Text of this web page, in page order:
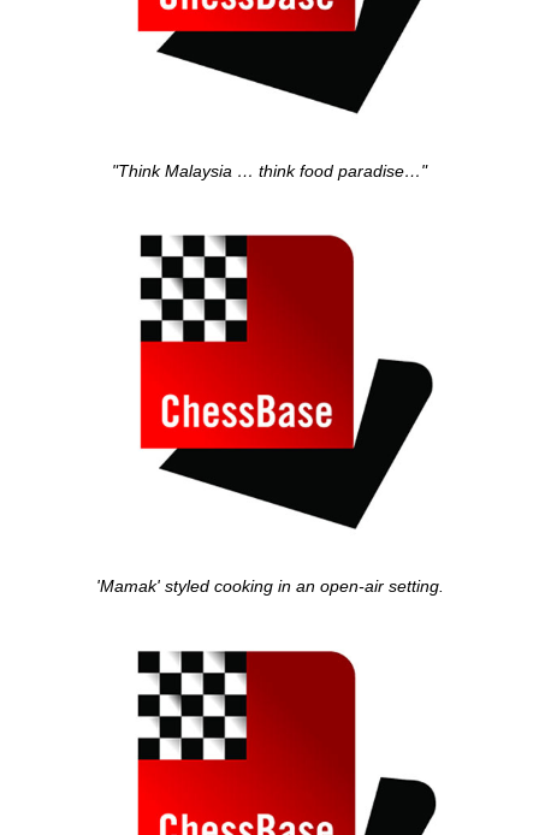
"Think Malaysia … think food paradise…"
'Mamak' styled cooking in an open-air setting.